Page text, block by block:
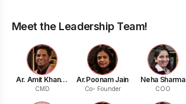
Meet the Leadership Team!
Ar. Amit Khandelwal
CMD
Ar.Poonam Jain
Co- Founder
Neha Sharma
COO